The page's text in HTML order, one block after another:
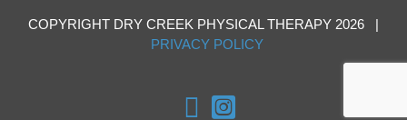
COPYRIGHT DRY CREEK PHYSICAL THERAPY 2026 |
PRIVACY POLICY